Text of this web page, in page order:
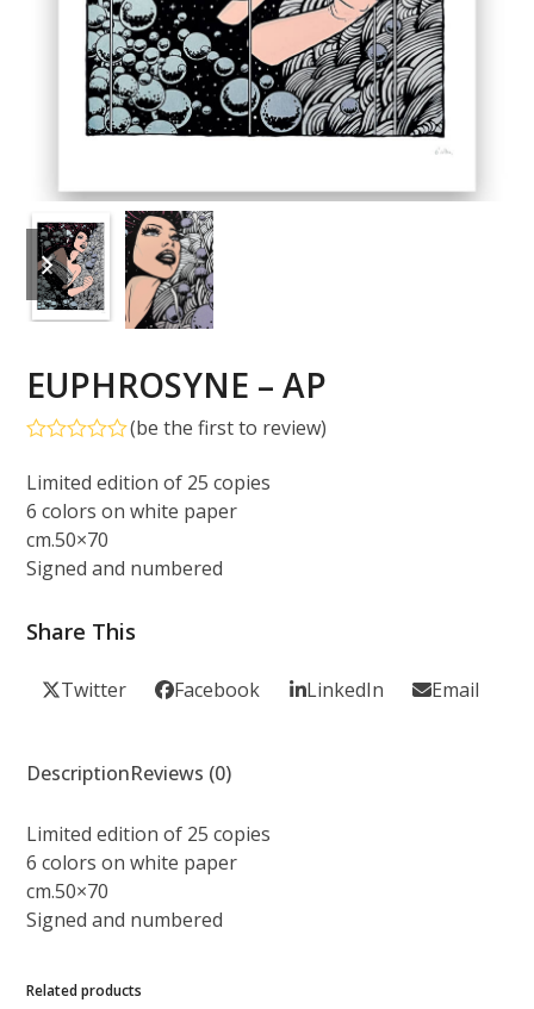
previous
slide
next
slide
EUPHROSYNE – AP
0
out
of
5
(be the first to review)
Limited edition of 25 copies
6 colors on white paper
cm.50×70
Signed and numbered
Share This
Twitter Facebook LinkedIn Email
DescriptionReviews (0)
Limited edition of 25 copies
6 colors on white paper
cm.50×70
Signed and numbered
Related products